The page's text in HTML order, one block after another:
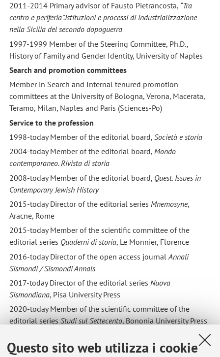
Questo sito web utilizza i cookie
2011-2014 Primary advisor of Fausto Pietrancosta, “Tra
centro e periferia”.Istituzioni e processi di industrializzazione
nella Sicilia del secondo dopoguerra
1997-1999 Member of the Steering Committee, Ph.D.,
History of Family and Gender Identity, University of Naples
Search and promotion committees
Member in Search and Internal tenured promotion
committees at the University of Bologna, Verona, Macerata,
Teramo, Milan, Naples and Paris (Sciences-Po)
Service to the profession
1998-today Member of the editorial board, Società e storia
2004-today Member of the editorial board, Mondo
contemporaneo. Rivista di storia
2008-today Member of the editorial board, Quest. Issues in
Contemporary Jewish History
2015-today Director of the editorial series Mnemosyne,
Aracne, Rome
2015-today Member of the scientific committee of the
editorial series Quaderni di storia, Le Monnier, Florence
2016-today Director of the open access journal Annali
Sismondi / Sismondi Annals
2017-today Director of the editorial series Nuova
Sismondiana, Pisa University Press
2020-today Member of the scientific committee of the
editorial series Studi sul Settecento, Bononia University Press
2018-today Accademia delle scienze dell’Istituto di Bologna